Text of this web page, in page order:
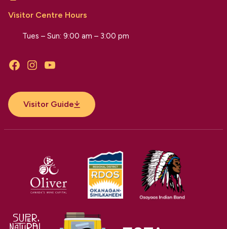
Visitor Centre Hours
Tues – Sun: 9:00 am – 3:00 pm
FacebookInstagramYouTube
Visitor Guide